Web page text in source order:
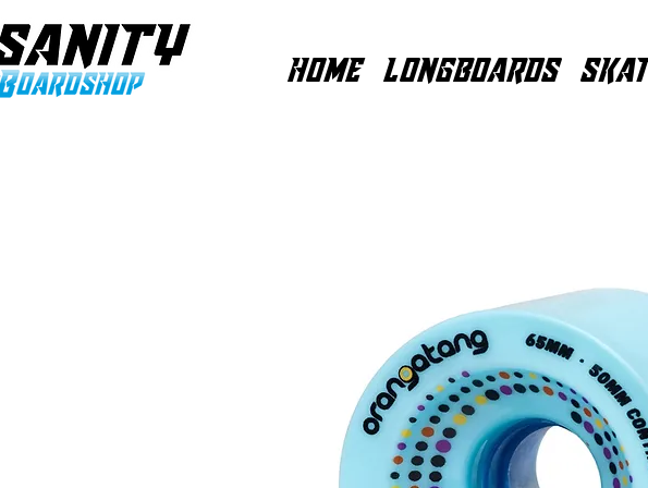
HOME LONGBOARDS